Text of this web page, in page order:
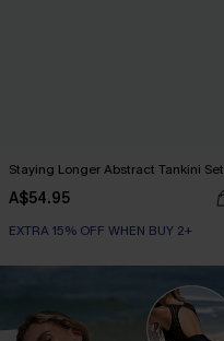
Staying Longer Abstract Tankini Set
A$54.95
EXTRA 15% OFF WHEN BUY 2+